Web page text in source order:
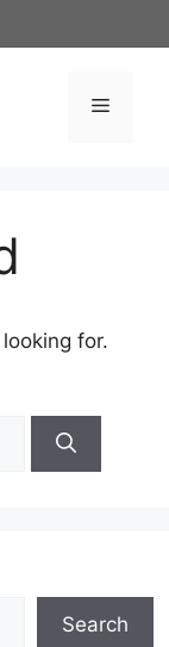
Menu
for.
Search